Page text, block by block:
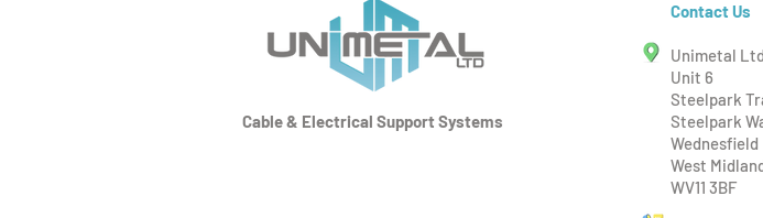
Cable & Electrical Support Systems
Contact Us
Unimetal Ltd
Unit 6
Steelpark
Steelpark
Wednesfield
West
WV11 3BF